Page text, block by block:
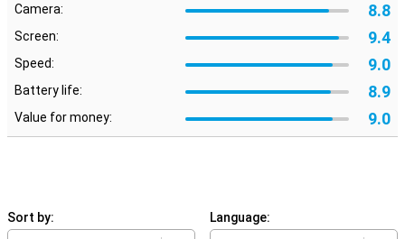
Camera: 8.8
Screen: 9.4
Speed: 9.0
Battery life: 8.9
Value for money: 9.0
Sort by: Language: